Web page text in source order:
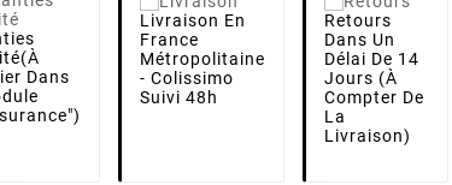
(à
Dans
Livraison En
France
Métropolitaine
- Colissimo
Suivi 48h
Retours
Dans Un
Délai De 14
Jours (à
Compter De
La
Livraison)